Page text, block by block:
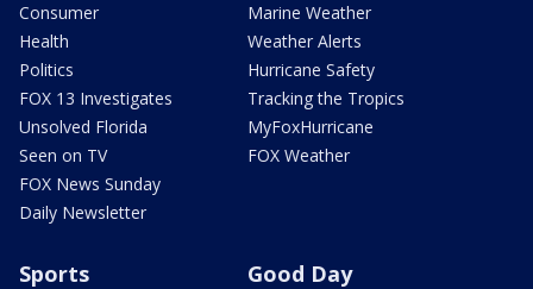
Consumer
Health
Politics
FOX 13 Investigates
Unsolved Florida
Seen on TV
FOX News Sunday
Daily Newsletter
Marine Weather
Weather Alerts
Hurricane Safety
Tracking the Tropics
MyFoxHurricane
FOX Weather
Sports Good Day